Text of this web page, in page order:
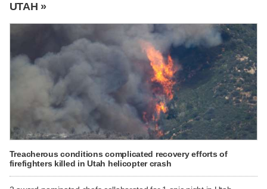
UTAH »
Treacherous conditions complicated recovery efforts of
firefighters killed in Utah helicopter crash